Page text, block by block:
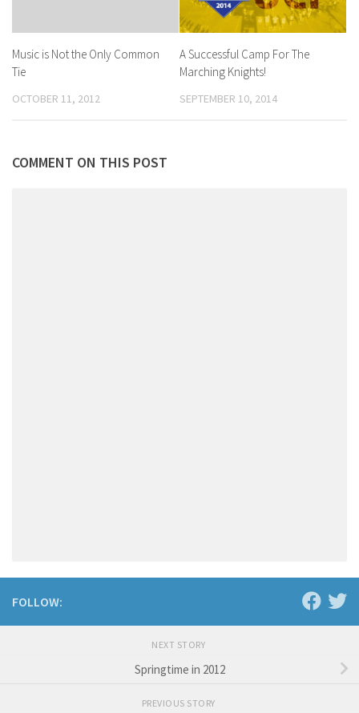
Music is Not the Only Common
Tie
OCTOBER 11, 2012
A Successful Camp For The
Marching Knights!
SEPTEMBER 10, 2014
COMMENT ON THIS POST
FOLLOW:
NEXT STORY
Springtime in 2012
PREVIOUS STORY